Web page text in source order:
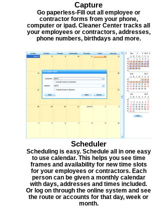
Capture
Go paperless-Fill out all employee or
contractor forms from your phone,
computer or ipad. Cleaner Center tracks all
your employees or contractors, addresses,
phone numbers, birthdays and more.
Scheduler
Scheduling is easy. Schedule all in one easy
to use calendar. This helps you see time
frames and availability for new time slots
for your employees or contractors. Each
person can be given a monthly calendar
with days, addresses and times included.
Or log on through the online system and see
the route or accounts for that day, week or
month.